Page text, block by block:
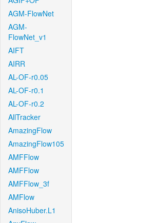
AGM-FlowNet
AGM-
FlowNet_v1
AIFT
AIRR
AL-OF-r0.05
AL-OF-r0.1
AL-OF-r0.2
AllTracker
AmazingFlow
AmazingFlow105
AMFFlow
AMFFlow
AMFFlow_3f
AMFlow
AnisoHuber.L1